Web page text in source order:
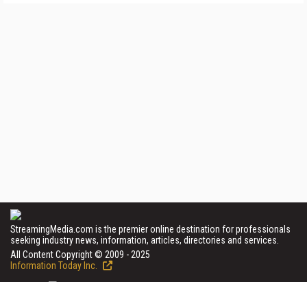
StreamingMedia.com is the premier online destination for professionals
seeking industry news, information, articles, directories and services.
All Content Copyright © 2009 - 2025
Information Today Inc.